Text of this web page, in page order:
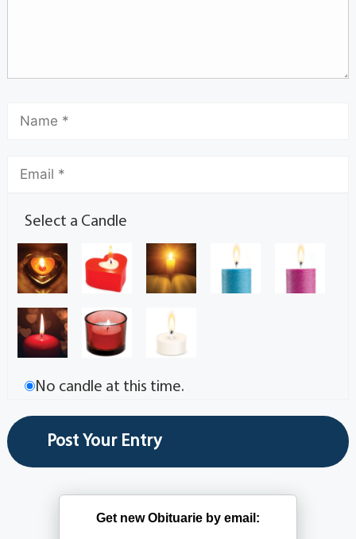
Select a Candle
No candle at this time.
Get new Obituarie by email: